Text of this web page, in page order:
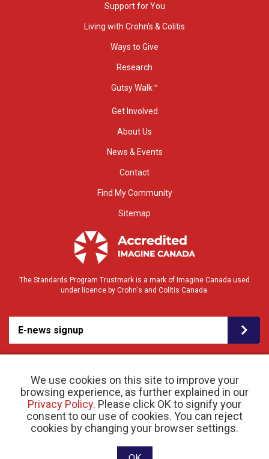
We use cookies on this site to improve your
browsing experience, as further explained in our
Privacy Policy. Please click OK to signify your
consent to our use of cookies. You can reject
cookies by changing your browser settings.
Support for You
Living with Crohn’s & Colitis
Ways to Give
Research
Gutsy Walk™
Get Involved
About Us
News & Events
Contact
Find My Community
Sitemap
The Standards Program Trustmark is a mark of Imagine Canada used
under licence by Crohn's and Colitis Canada.
E-news signup
© 2026 Crohn’s and Colitis Canada |Privacy Policy| Registered Charity # 11883 1486
RR 0001
Website designed and developed by raisin